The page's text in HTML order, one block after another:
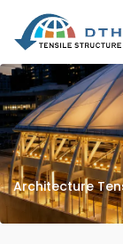
Architecture